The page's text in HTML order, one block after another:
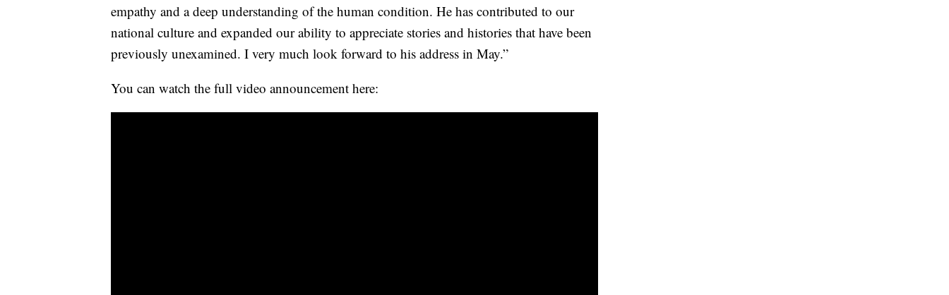
empathy and a deep understanding of the human condition. He has contributed to our
national culture and expanded our ability to appreciate stories and histories that have been
previously unexamined. I very much look forward to his address in May.”
You can watch the full video announcement here: